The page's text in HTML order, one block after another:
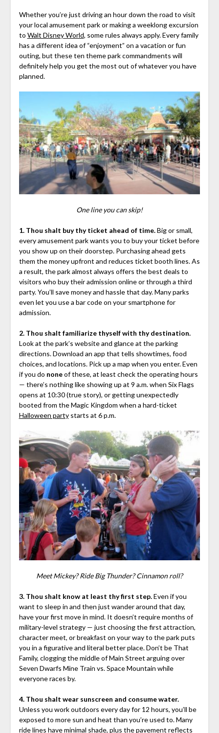
Whether you’re just driving an hour down the road to visit
your local amusement park or making a weeklong excursion
to Walt Disney World, some rules always apply. Every family
has a different idea of “enjoyment” on a vacation or fun
outing, but these ten theme park commandments will
definitely help you get the most out of whatever you have
planned.
One line you can skip!
1. Thou shalt buy thy ticket ahead of time.Big or small,
every amusement park wants you to buy your ticket before
you show up on their doorstep. Purchasing ahead gets
them the money upfront and reduces ticket booth lines. As
a result, the park almost always offers the best deals to
visitors who buy their admission online or through a third
party. You’ll save money and hassle that day. Many parks
even let you use a bar code on your smartphone for
admission.
2. Thou shalt familiarize thyself with thy destination.
Look at the park’s website and glance at the parking
directions. Download an app that tells showtimes, food
choices, and locations. Pick up a map when you enter. Even
if you do noneof these, at least check the operating hours
— there’s nothing like showing up at 9 a.m. when Six Flags
opens at 10:30 (true story), or getting unexpectedly
booted from the Magic Kingdom when a hard-ticket
Halloween partystarts at 6 p.m.
Meet Mickey? Ride Big Thunder? Cinnamon roll?
3. Thou shalt know at least thy first step.Even if you
want to sleep in and then just wander around that day,
have your first move in mind. It doesn’t require months of
military-level strategy — just choosing the first attraction,
character meet, or breakfast on your way to the park puts
you in a figurative and literal better place. Don’t be That
Family, clogging the middle of Main Street arguing over
Seven Dwarfs Mine Train vs. Space Mountain while
everyone races by.
4. Thou shalt wear sunscreen and consume water.
Unless you work outdoors every day for 12 hours, you’ll be
exposed to more sun and heat than you’re used to. Many
ride lines have minimal shade, plus the pavement reflects